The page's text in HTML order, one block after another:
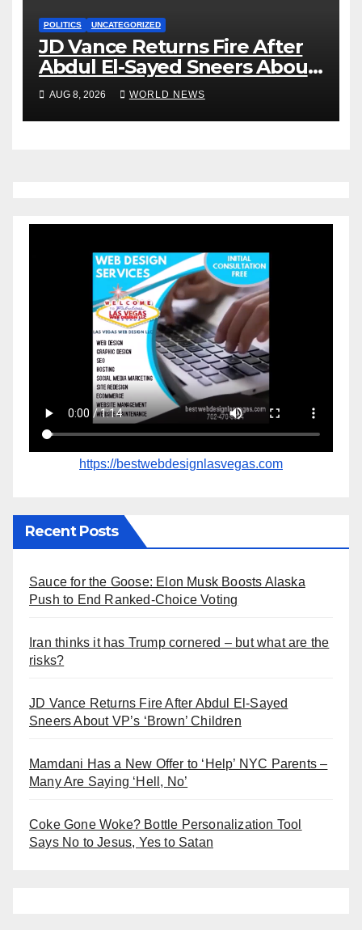
POLITICS UNCATEGORIZED
JD Vance Returns Fire After
Abdul El-Sayed Sneers About
VP’s ‘Brown’ Children
AUG 8, 2026 WORLD NEWS
https://bestwebdesignlasvegas.com
Recent Posts
Sauce for the Goose: Elon Musk Boosts Alaska
Push to End Ranked-Choice Voting
Iran thinks it has Trump cornered – but what are the
risks?
JD Vance Returns Fire After Abdul El-Sayed
Sneers About VP’s ‘Brown’ Children
Mamdani Has a New Offer to ‘Help’ NYC Parents –
Many Are Saying ‘Hell, No’
Coke Gone Woke? Bottle Personalization Tool
Says No to Jesus, Yes to Satan